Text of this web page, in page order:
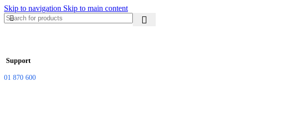
Skip to navigation Skip to main content
Support
01 870 600